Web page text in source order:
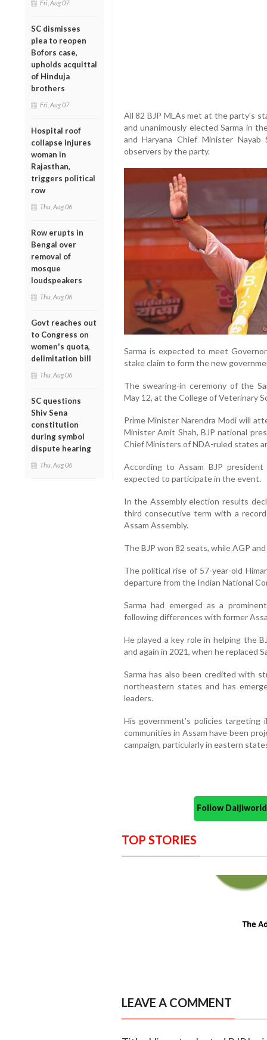
Fri, Aug 07
SC dismisses
plea to reopen
Bofors case,
upholds acquittal
of Hinduja
brothers
Fri, Aug 07
Hospital roof
collapse injures
woman in
Rajasthan,
triggers political
row
Thu, Aug 06
Row erupts in
Bengal over
removal of
mosque
loudspeakers
Thu, Aug 06
Govt reaches out
to Congress on
women's quota,
delimitation bill
Thu, Aug 06
SC questions
Shiv Sena
constitution
during symbol
dispute hearing
Thu, Aug 06
All 82 BJP MLAs met at the party’s
and unanimously elected Sarma in
and Haryana Chief Minister
observers by the party.
Sarma is expected to meet
stake claim to form the new
The swearing-in ceremony of the
May 12, at the College of Veterinary
Prime Minister Narendra Modi will
Minister Amit Shah, BJP national
Chief Ministers of NDA-ruled states
According to Assam BJP
expected to participate in the event.
In the Assembly election results
third consecutive term with a
Assam Assembly.
The BJP won 82 seats, while AGP
The political rise of 57-year-old
departure from the Indian National
Sarma had emerged as a
following differences with former
He played a key role in helping the
and again in 2021, when he replaced
Sarma has also been credited with
northeastern states and has
leaders.
His government’s policies targeting
communities in Assam have been
campaign, particularly in eastern
Follow
TOP STORIES
LEAVE A COMMENT